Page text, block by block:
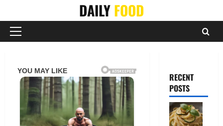
content
DAILYFOOD
Primary
RECENT
POSTS